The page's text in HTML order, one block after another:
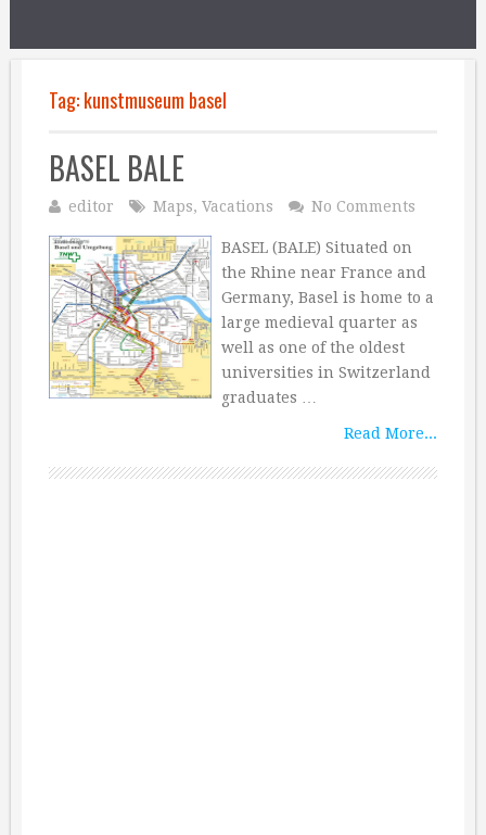
Tag:kunstmuseum basel
BASEL BALE
editor Maps, Vacations No Comments
BASEL (BALE) Situated on
the Rhine near France and
Germany, Basel is home to a
large medieval quarter as
well as one of the oldest
universities in Switzerland
graduates …
Read More...